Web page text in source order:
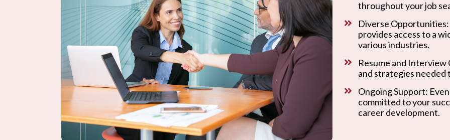
throughout your job
Diverse
provides access to a
various industries.
Resume and
and strategies needed
Ongoing Support:
committed to your
career development.